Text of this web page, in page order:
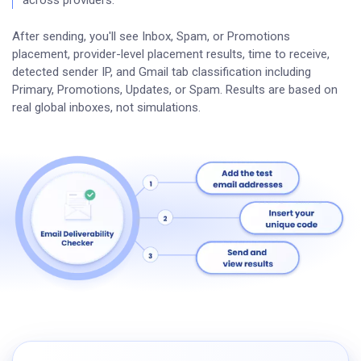
After sending, you'll see Inbox, Spam, or Promotions
placement, provider-level placement results, time to receive,
detected sender IP, and Gmail tab classification including
Primary, Promotions, Updates, or Spam. Results are based on
real global inboxes, not simulations.